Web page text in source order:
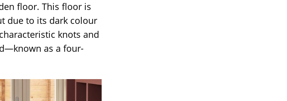
floor. This floor is
due to its dark colour
knots and
as a four-